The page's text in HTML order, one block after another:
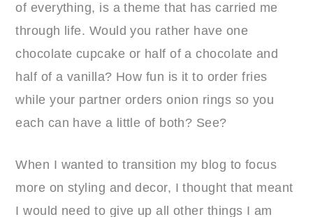
of everything, is a theme that has carried me
through life. Would you rather have one
chocolate cupcake or half of a chocolate and
half of a vanilla? How fun is it to order fries
while your partner orders onion rings so you
each can have a little of both? See?
When I wanted to transition my blog to focus
more on styling and decor, I thought that meant
I would need to give up all other things I am